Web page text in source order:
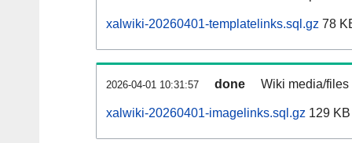
xalwiki-20260401-templatelinks.sql.gz 78
2026-04-01 10:31:57 done Wiki media/
xalwiki-20260401-imagelinks.sql.gz 129 KB